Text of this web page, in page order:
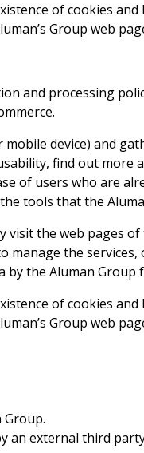
of cookies
Group web
and processing
device) and
find out more
of users who are
tools that the
the web pages
the
by the Aluman
of cookies
Group web
Group.
an external third